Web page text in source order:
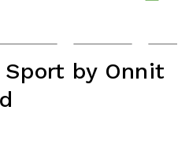
Sport by Onnit